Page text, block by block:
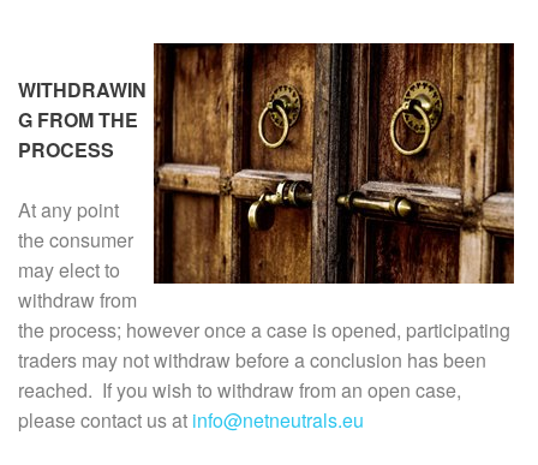
WITHDRAWIN
G FROM THE
PROCESS
At any point
the consumer
may elect to
withdraw from
the process; however once a case is opened, participating
traders may not withdraw before a conclusion has been
reached. If you wish to withdraw from an open case,
please contact us at info@netneutrals.eu